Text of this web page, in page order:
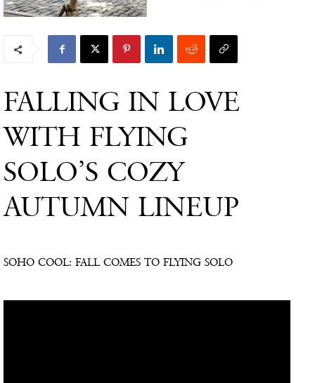
FALLING IN LOVE
WITH FLYING
SOLO’S COZY
AUTUMN LINEUP
SOHO COOL: FALL COMES TO FLYING SOLO